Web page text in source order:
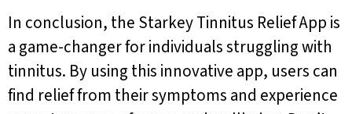
In conclusion, the Starkey Tinnitus Relief App is
a game-changer for individuals struggling with
tinnitus. By using this innovative app, users can
find relief from their symptoms and experience